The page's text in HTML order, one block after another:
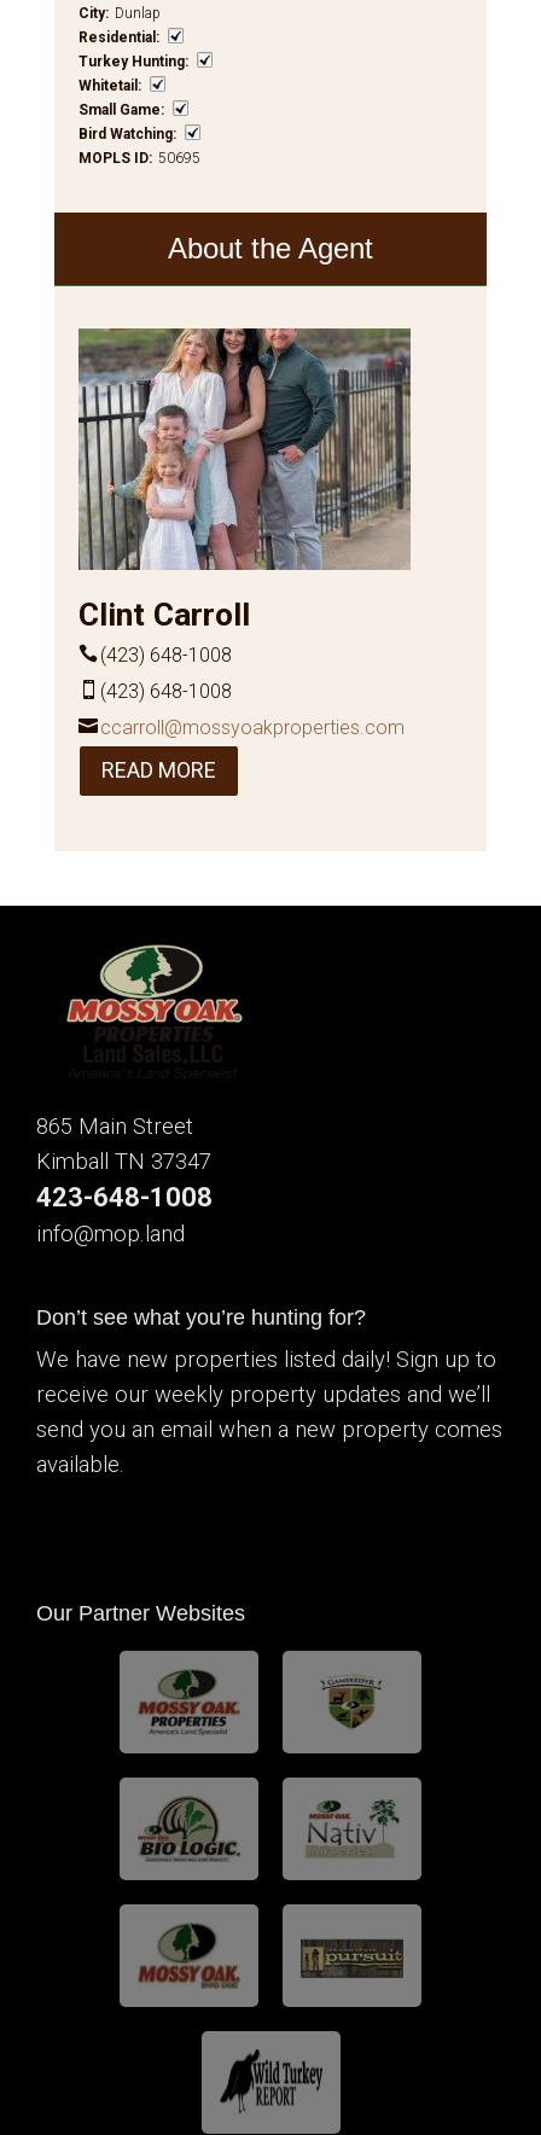
City: Dunlap
Residential :
Turkey Hunting:
Whitetail :
Small Game:
Bird Watching:
MOPLS ID: 50695
About the Agent
Clint Carroll
(423) 648-1008
(423) 648-1008
ccarroll@mossyoakproperties.com
READ MORE
865 Main Street
Kimball TN 37347
423-648-1008
info@mop.land
Don’t see what you’re hunting for?
We have new properties listed daily! Sign up to
receive our weekly property updates and we’ll
send you an email when a new property comes
available.
Our Partner Websites